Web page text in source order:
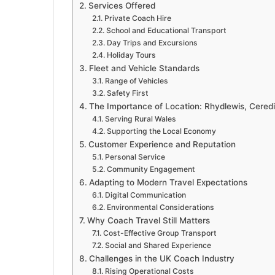
Services Offered
Private Coach Hire
School and Educational Transport
Day Trips and Excursions
Holiday Tours
Fleet and Vehicle Standards
Range of Vehicles
Safety First
The Importance of Location: Rhydlewis,
Serving Rural Wales
Supporting the Local Economy
Customer Experience and Reputation
Personal Service
Community Engagement
Adapting to Modern Travel Expectations
Digital Communication
Environmental Considerations
Why Coach Travel Still Matters
Cost-Effective Group Transport
Social and Shared Experience
Challenges in the UK Coach Industry
Rising Operational Costs